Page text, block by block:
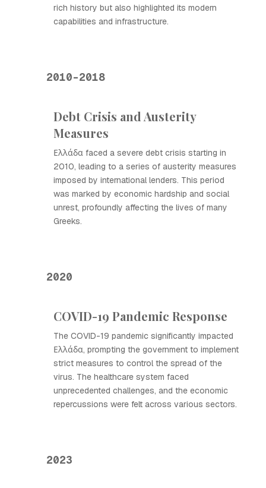
rich history but also highlighted its modern
capabilities and infrastructure.
2010-2018
Debt Crisis and Austerity
Measures
Ελλάδα faced a severe debt crisis starting in
2010, leading to a series of austerity measures
imposed by international lenders. This period
was marked by economic hardship and social
unrest, profoundly affecting the lives of many
Greeks.
2020
COVID-19 Pandemic Response
The COVID-19 pandemic significantly impacted
Ελλάδα, prompting the government to implement
strict measures to control the spread of the
virus. The healthcare system faced
unprecedented challenges, and the economic
repercussions were felt across various sectors.
2023